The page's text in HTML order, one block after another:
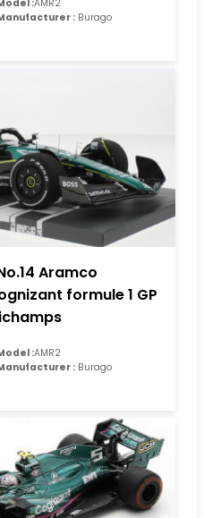
:AMR2
: Burago
Aramco
formule 1 GP
:AMR2
: Burago